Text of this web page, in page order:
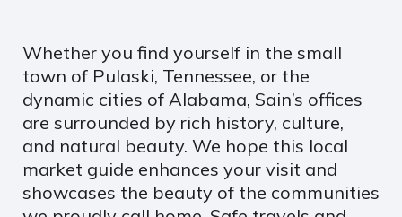
Whether you find yourself in the small
town of Pulaski, Tennessee, or the
dynamic cities of Alabama, Sain’s offices
are surrounded by rich history, culture,
and natural beauty. We hope this local
market guide enhances your visit and
showcases the beauty of the communities